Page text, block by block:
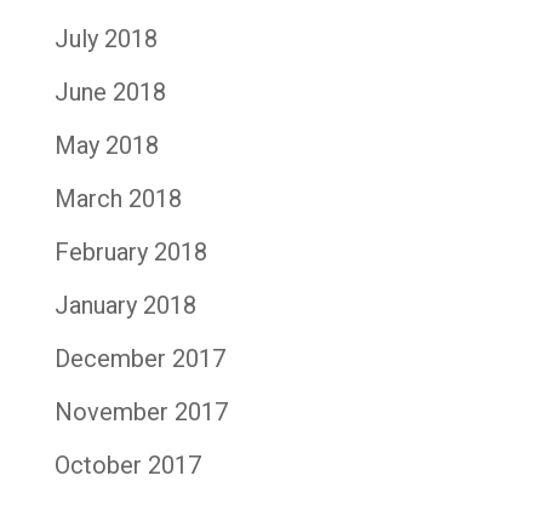
July 2018
June 2018
May 2018
March 2018
February 2018
January 2018
December 2017
November 2017
October 2017